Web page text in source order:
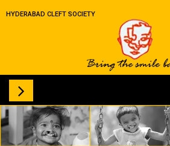
HYDERABAD CLEFT SOCIETY